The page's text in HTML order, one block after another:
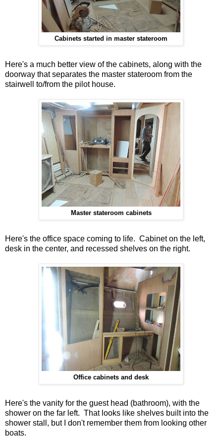
Cabinets started in master stateroom
Here's a much better view of the cabinets, along with the
doorway that separates the master stateroom from the
stairwell to/from the pilot house.
Master stateroom cabinets
Here's the office space coming to life. Cabinet on the left,
desk in the center, and recessed shelves on the right.
Office cabinets and desk
Here's the vanity for the guest head (bathroom), with the
shower on the far left. That looks like shelves built into the
shower stall, but I don't remember them from looking other
boats.